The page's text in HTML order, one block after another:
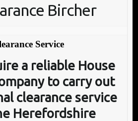
Bircher
Service
a reliable House
to carry out
clearance service
Herefordshire